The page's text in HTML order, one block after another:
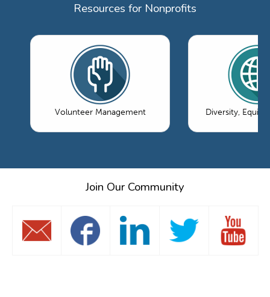
Resources for Nonprofits
Volunteer Management Diversity, Equity
Join Our Community